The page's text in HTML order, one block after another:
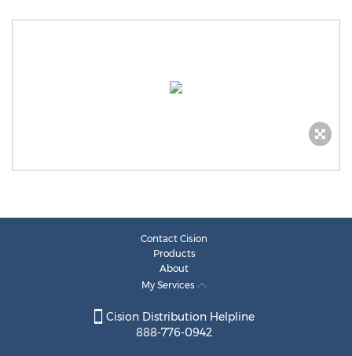
Contact Cision
Products
About
My Services
Cision Distribution Helpline
888-776-0942